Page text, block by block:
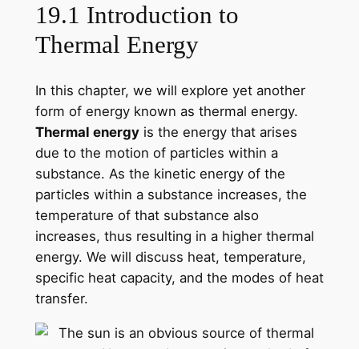
19.1 Introduction to
Thermal Energy
In this chapter, we will explore yet another
form of energy known as thermal energy.
Thermal energyis the energy that arises
due to the motion of particles within a
substance. As the kinetic energy of the
particles within a substance increases, the
temperature of that substance also
increases, thus resulting in a higher thermal
energy. We will discuss heat, temperature,
specific heat capacity, and the modes of heat
transfer.